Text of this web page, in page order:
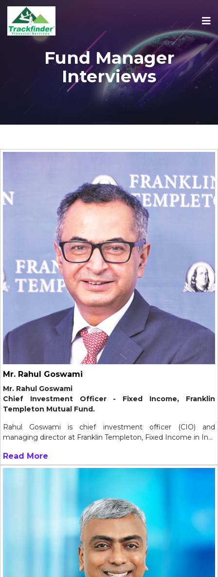
Fund Manager
Interviews
Mr. Rahul Goswami
Mr. Rahul Goswami
Chief Investment Officer - Fixed Income, Franklin
Templeton Mutual Fund.
Rahul Goswami is chief investment officer (CIO) and
managing director at Franklin Templeton, Fixed Income in In...
Read More